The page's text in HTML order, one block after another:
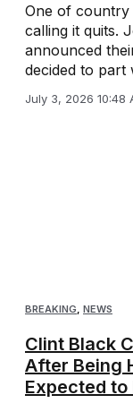
One of country
calling it quits.
announced
decided to part
July 3, 2026 10:48
BREAKING, NEWS
Clint Black
After Being
Expected to